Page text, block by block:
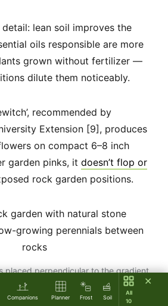
Companions Planner Frost Soil
All
10
✕
lean soil improves the
oils responsible are more
grown without fertilizer —
dilute them noticeably.
recommended by
Extension [9], produces
on compact 6–8 inch
garden pinks, it doesn’t flop or
rock garden positions.
placed perpendicular to the gradient
give plant roots time to establish.